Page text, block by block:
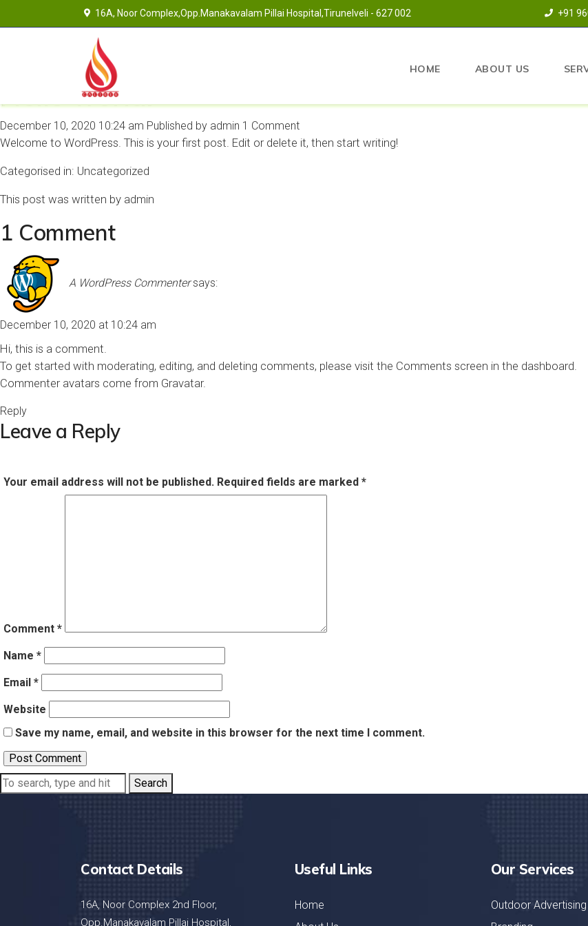
16A, Noor Complex,Opp.Manakavalam Pillai Hospital,Tirunelveli - 627 002 +91
HOME ABOUT US
Hello world!
December 10, 2020 10:24 am Published by admin 1 Comment
Welcome to WordPress. This is your first post. Edit or delete it, then start writing!
Categorised in: Uncategorized
This post was written by admin
1 Comment
A WordPress Commenter says:
December 10, 2020 at 10:24 am
Hi, this is a comment.
To get started with moderating, editing, and deleting comments, please visit the Comments screen in the dashboard.
Commenter avatars come from Gravatar.
Reply
Leave a Reply
Your email address will not be published. Required fields are marked *
Comment *
Name *
Email *
Website
Save my name, email, and website in this browser for the next time I comment.
Search
Contact Details
16A, Noor Complex 2nd Floor,
Opp.Manakavalam Pillai Hospital,
Useful Links
Home
Our Services
Outdoor Advertising